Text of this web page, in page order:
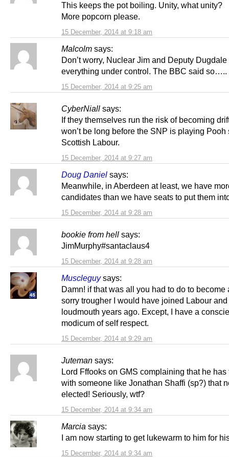
15 December, 2014 at 9:18 am
This keeps the pot boiling. Unity, what unity?
More popcorn please.
Malcolm says:
15 December, 2014 at 9:25 am
Don’t worry, Nuclear Jim and Deputy
everything under control. The BBC said so…..
CyberNiall says:
15 December, 2014 at 9:27 am
If they themselves run the risk of becoming
won’t be long before the SNP is playing Pooh
Scottish Labour.
Doug Daniel says:
15 December, 2014 at 9:28 am
Meanwhile, in Aberdeen at least, we have
candidates than we have seats to put them
bookie from hell says:
15 December, 2014 at 9:28 am
JimMurphy#santaclaus4
Muscleguy says:
15 December, 2014 at 9:29 am
Damn! if that was all you had to do to become
sorry trougher I would have joined Labour
loudmouth years ago. Except, I have a
modicum of self respect.
Juteman says:
15 December, 2014 at 9:34 am
Lord Fffooks on GMS complaining that he has
with someone like Jonathan Shaffi (sp?) that
elected! Seriously, wtf?
Marcia says:
15 December, 2014 at 9:34 am
I am now starting to get lukewarm to him for